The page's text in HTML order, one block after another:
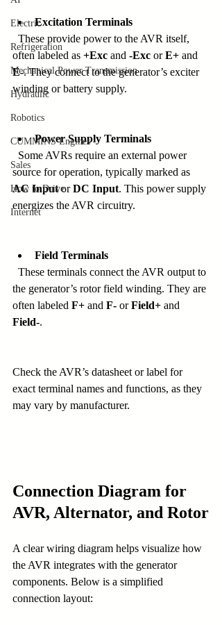
Electric
Refrigeration
Mechanical Power Transmission
Hydraulic
Robotics
CUMMINS Engines
Sales
How to Drive
Internet
Excitation Terminals
often labeled as +Exc and -Exc or E+ and
E-. They connect to the generator’s exciter
winding or battery supply.
Power Supply Terminals
source for operation, typically marked as
AC Input or DC Input. This power supply
energizes the AVR circuitry.
Field Terminals
the generator’s rotor field winding. They are
often labeled F+ and F- or Field+ and
Field-.
Check the AVR’s datasheet or label for
exact terminal names and functions, as they
may vary by manufacturer.
Connection Diagram for
AVR, Alternator, and Rotor
A clear wiring diagram helps visualize how
the AVR integrates with the generator
components. Below is a simplified
connection layout: